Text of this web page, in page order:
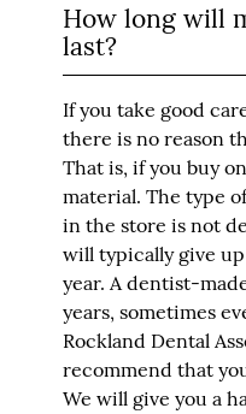
How long will
last?
If you take good
there is no reason
That is, if you buy
material. The type
in the store is not
will typically give
year. A dentist-
years, sometimes
Rockland Dental
recommend that
We will give you a